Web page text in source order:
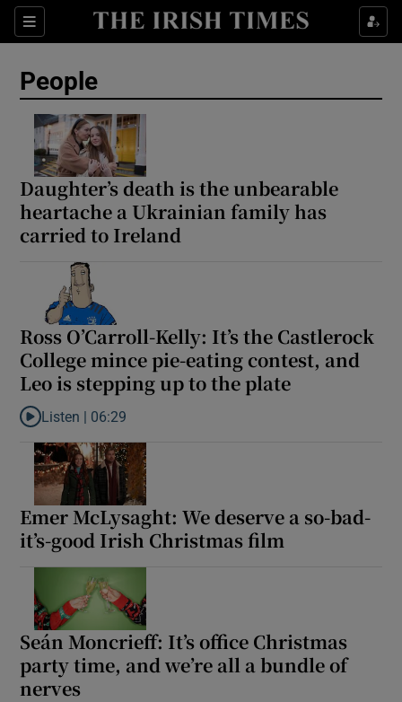
Sections
Show Technology sub sections
Show Podcasts sub sections
People
Daughter’s death is the unbearable
heartache a Ukrainian family has
carried to Ireland
Ross O’Carroll-Kelly: It’s the Castlerock
College mince pie-eating contest, and
Leo is stepping up to the plate
Listen to Ross O’Carroll-Kelly: It’s the Castlerock College
Listen | 06:29
Emer McLysaght: We deserve a so-bad-
it’s-good Irish Christmas film
Seán Moncrieff: It’s office Christmas
party time, and we’re all a bundle of
nerves